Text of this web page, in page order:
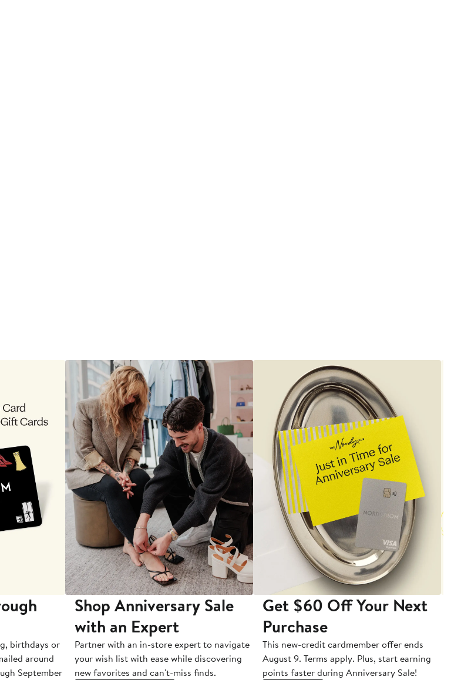
birthdays or
around
September
Shop Anniversary Sale
with an Expert
Partner with an in-store expert to navigate
your wish list with ease while discovering
new favorites and can't-miss finds.
Get $60 Off Your Next
Purchase
This new-credit cardmember offer ends
August 9. Terms apply. Plus, start earning
points faster during Anniversary Sale!